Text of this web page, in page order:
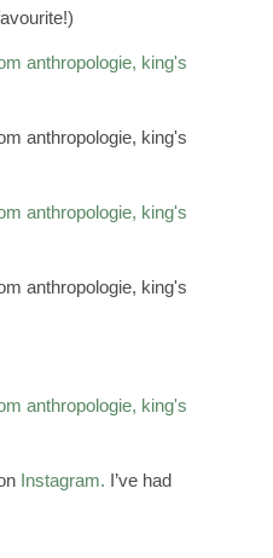
Instagram. I’ve had